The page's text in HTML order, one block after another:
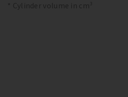
* Cylinder volume in cm³